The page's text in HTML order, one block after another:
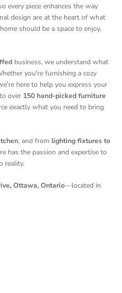
every piece enhances the way
design are at the heart of what
should be a space to enjoy,
business, we understand what
you're furnishing a cozy
here to help you express your
over 150 hand-picked furniture
exactly what you need to bring
, and from lighting fixtures to
has the passion and expertise to
reality.
Ottawa, Ontario—located in